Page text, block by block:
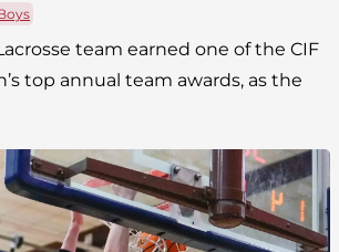
team earned one of the CIF
top annual team awards, as the